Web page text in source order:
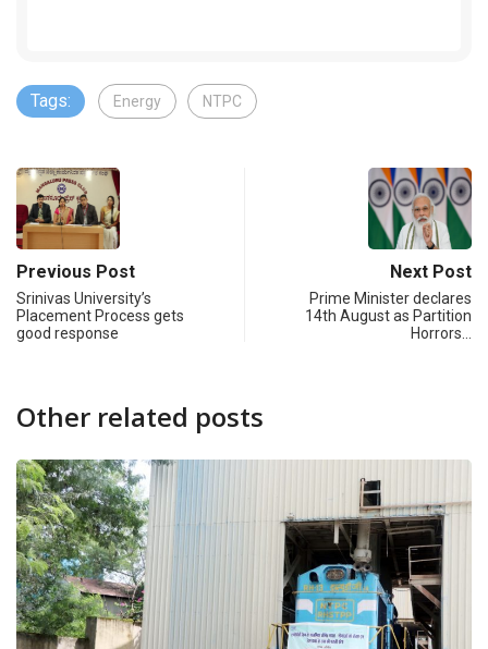
Tags: Energy NTPC
Previous Post
Srinivas University’s
Placement Process gets
good response
Next Post
Prime Minister declares
14th August as Partition
Horrors…
Other related posts